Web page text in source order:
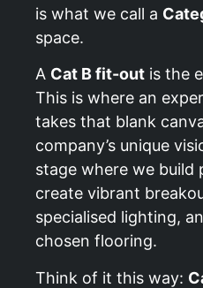
is what we call a
space.
A Cat B fit-out is the
This is where an
takes that blank
company’s unique
stage where we
create vibrant
specialised lighting,
chosen flooring.
Think of it this way: